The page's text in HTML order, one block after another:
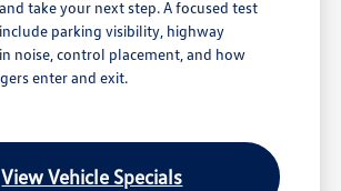
take your next step. A focused test
parking visibility, highway
noise, control placement, and how
enter and exit.
View Vehicle Specials